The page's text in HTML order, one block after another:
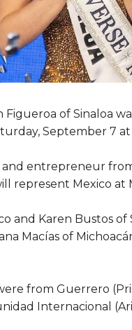
of Sinaloa
September 7
entrepreneur
represent Mexico at
and Karen Bustos
Macías of
from Guerrero
Internacional